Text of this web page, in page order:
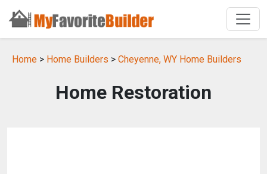
Home > Home Builders > Cheyenne, WY Home Builders
Home Restoration